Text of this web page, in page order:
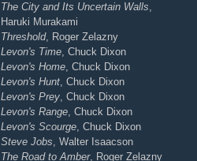
The City and Its Uncertain Walls
Haruki Murakami
Threshold, Roger Zelazny
Levon's Time , Chuck Dixon
Levon's Home , Chuck Dixon
Levon's Hunt , Chuck Dixon
Levon's Prey , Chuck Dixon
Levon's Range , Chuck Dixon
Levon's Scourge , Chuck Dixon
Steve Jobs , Walter Isaacson
The Road to Amber, Roger Zelazny